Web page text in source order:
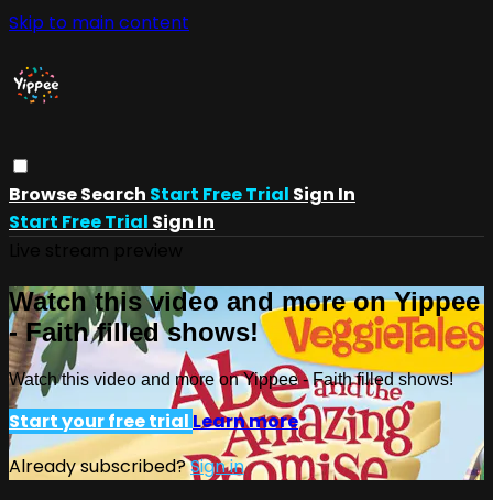
Skip to main content
BrowseSearch Start Free Trial Sign In
Start Free Trial Sign In
Watch this video and more on Yippee
- Faith filled shows!
Watch this video and more on Yippee - Faith filled shows!
Start your free trialLearn more
Already subscribed?Sign in